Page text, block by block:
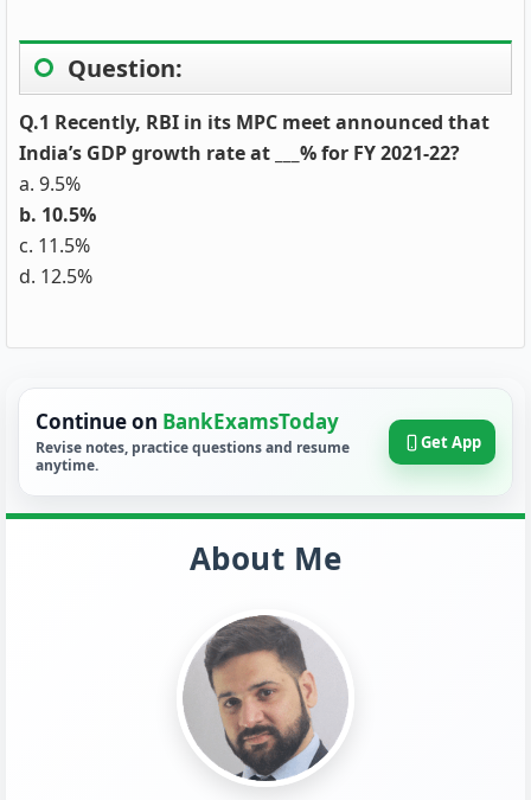
Question:
Q.1 Recently, RBI in its MPC meet announced that
India’s GDP growth rate at ___% for FY 2021-22?
a. 9.5%
b. 10.5%
c. 11.5%
d. 12.5%
Continue on BankExamsToday
Revise notes, practice questions and resume
anytime.
Get App
About Me